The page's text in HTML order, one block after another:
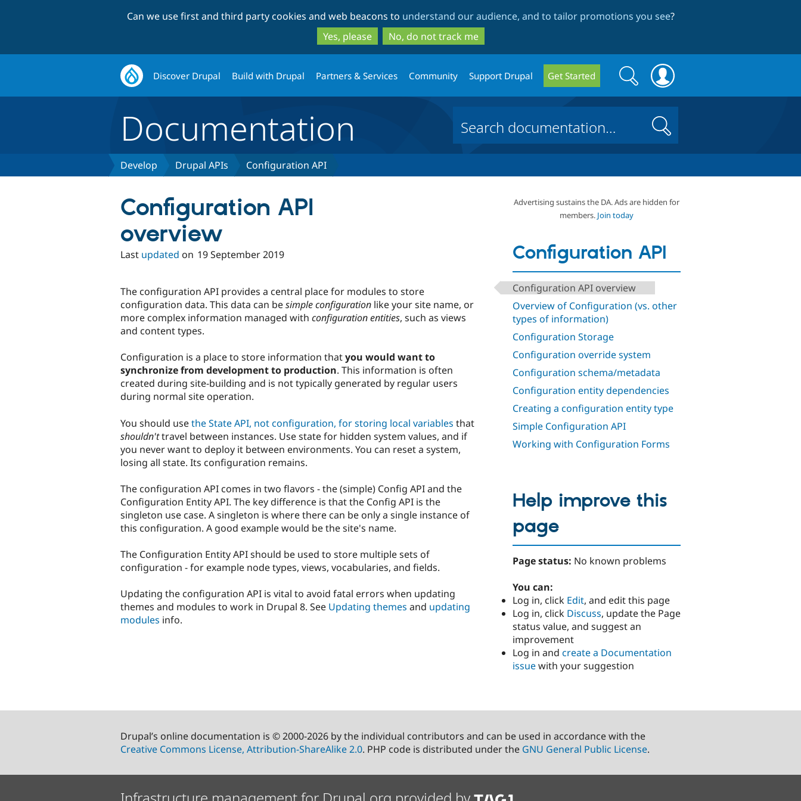
to
main
content
to
search
Can we use first and third party cookies and web beacons to understand our audience, and to tailor promotions you see?
Yes, please
No, do not track me
Discover Drupal Build with Drupal Partners & Services Community Support Drupal Get Started
Search
form
Search
Documentation Search
Develop Drupal APIs Configuration API
Advertising sustains the DA. Ads are hidden for
members. Join today
Configuration API
Configuration API overview
Overview of Configuration (vs. other
types of information)
Configuration Storage
Configuration override system
Configuration schema/metadata
Configuration entity dependencies
Creating a configuration entity type
Simple Configuration API
Working with Configuration Forms
Configuration API
overview
Last updated on 19 September 2019
The configuration API provides a central place for modules to store
configuration data. This data can besimple configuration like your site name, or
more complex information managed with configuration entities, such as views
and content types.
Configuration is a place to store information thatyou would want to
synchronize from development to production. This information is often
created during site-building and is not typically generated by regular users
during normal site operation.
You should usethe State API, not configuration, for storing local variables that
shouldn'ttravel between instances. Use state for hidden system values, and if
you never want to deploy it between environments. You can reset a system,
losing all state. Its configuration remains.
The configuration API comes in two flavors - the (simple) Config API and the
Configuration Entity API. The key difference is that the Config API is the
singleton use case. A singleton is where there can be only a single instance of
this configuration. A good example would be the site's name.
The Configuration Entity API should be used to store multiple sets of
configuration - for example node types, views, vocabularies, and fields.
Updating the configuration API is vital to avoid fatal errors when updating
themes and modules to work in Drupal 8. See Updating themes and updating
modules info.
Help improve this
page
Page status: No known problems
You can:
Log in, click Edit, and edit this page
Log in, click Discuss, update the Page
status value, and suggest an
improvement
Log in and create a Documentation
issuewith your suggestion
Drupal’s online documentation is © 2000-2026 by the individual contributors and can be used in accordance with the
Creative Commons License, Attribution-ShareAlike 2.0. PHP code is distributed under the GNU General Public License.